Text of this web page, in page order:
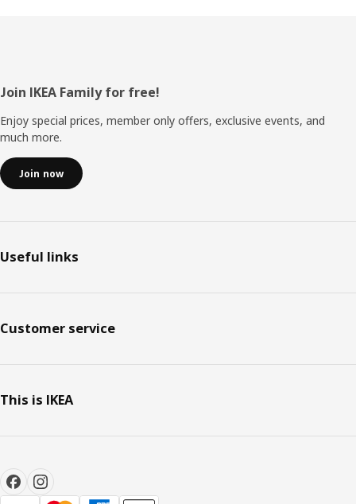
Footer
Join IKEA Family for free!
Enjoy special prices, member only offers, exclusive events, and
much more.
Join now
Useful links
Customer service
This is IKEA